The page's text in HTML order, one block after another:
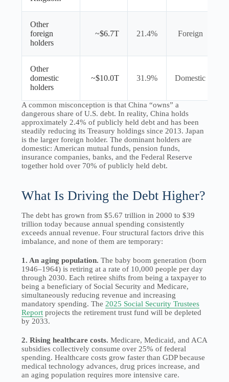
Other
foreign
holders
~$6.7T 21.4% Foreign
Other
domestic
holders
~$10.0T 31.9% Domestic
A common misconception is that China “owns” a
dangerous share of U.S. debt. In reality, China holds
approximately 2.4% of publicly held debt and has been
steadily reducing its Treasury holdings since 2013. Japan
is the larger foreign holder. The dominant holders are
domestic: American mutual funds, pension funds,
insurance companies, banks, and the Federal Reserve
together hold over 70% of publicly held debt.
What Is Driving the Debt Higher?
The debt has grown from $5.67 trillion in 2000 to $39
trillion today because annual spending consistently
exceeds annual revenue. Four structural factors drive this
imbalance, and none of them are temporary:
1. An aging population. The baby boom generation (born
1946–1964) is retiring at a rate of 10,000 people per day
through 2030. Each retiree shifts from being a taxpayer to
being a beneficiary of Social Security and Medicare,
simultaneously reducing revenue and increasing
mandatory spending. The 2025 Social Security Trustees
Report projects the retirement trust fund will be depleted
by 2033.
2. Rising healthcare costs. Medicare, Medicaid, and ACA
subsidies collectively consume over 25% of federal
spending. Healthcare costs grow faster than GDP because
medical technology advances, drug prices increase, and
an aging population requires more intensive care.